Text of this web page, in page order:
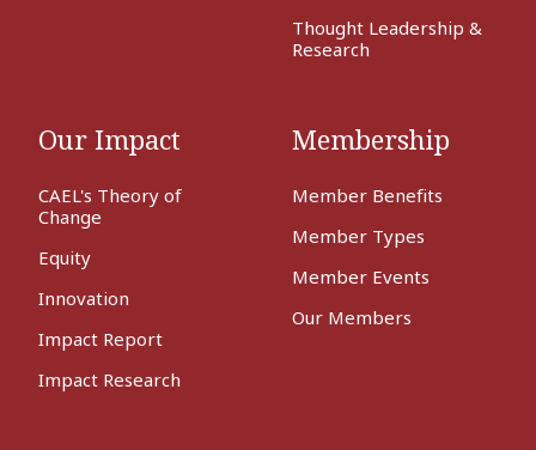
Thought Leadership &
Research
Our Impact
CAEL's Theory of
Change
Equity
Innovation
Impact Report
Impact Research
Membership
Member Benefits
Member Types
Member Events
Our Members